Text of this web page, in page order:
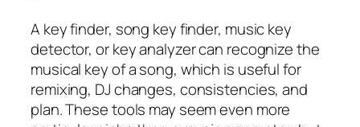
A key finder, song key finder, music key
detector, or key analyzer can recognize the
musical key of a song, which is useful for
remixing, DJ changes, consistencies, and
plan. These tools may seem even more